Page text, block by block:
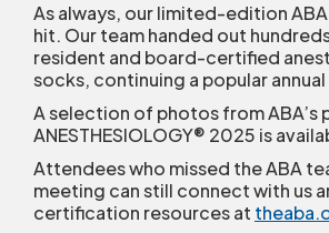
As always, our limited-edition
hit. Our team handed out
resident and board-certified
socks, continuing a popular
A selection of photos from ABA’s
ANESTHESIOLOGY® 2025 is
Attendees who missed the ABA
meeting can still connect with us
certification resources at